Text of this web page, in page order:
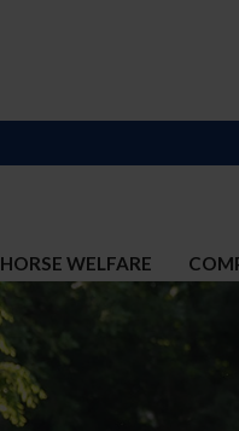
HORSE WELFARE